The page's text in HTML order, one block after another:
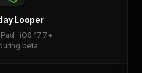
Looper
· iOS 17.7+
beta